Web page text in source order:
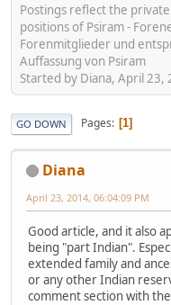
Postings reflect the
positions of Psiram -
Forenmitglieder und
Auffassung von Psiram
Started by Diana, April 23,
GO DOWN Pages 1
Diana
April 23, 2014, 06:04:09 PM
Good article, and it also
being "part Indian".
extended family and
or any other Indian
comment section with